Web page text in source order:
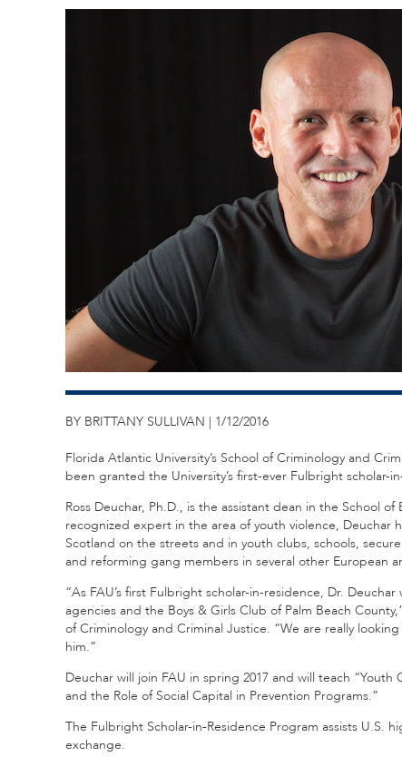
BY BRITTANY SULLIVAN | 1/12/2016
Florida Atlantic University’s School of Criminology and
been granted the University’s first-ever Fulbright scholar-
Ross Deuchar, Ph.D., is the assistant dean in the School
recognized expert in the area of youth violence, Deuchar
Scotland on the streets and in youth clubs, schools,
and reforming gang members in several other European
“As FAU’s first Fulbright scholar-in-residence, Dr.
agencies and the Boys & Girls Club of Palm Beach
of Criminology and Criminal Justice. “We are really
him.”
Deuchar will join FAU in spring 2017 and will teach
and the Role of Social Capital in Prevention Programs.”
The Fulbright Scholar-in-Residence Program assists
exchange.